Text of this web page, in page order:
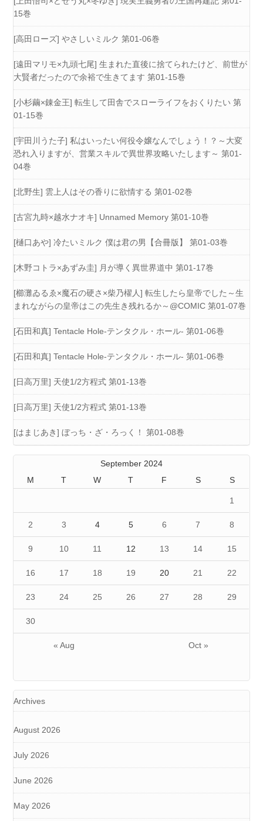
15巻
[高田ローズ] やさしいミルク 第01-06巻
[遠田マリモ×九頭七尾] 生まれた直後に捨てられたけど、前世が
大賢者だったので余裕で生きてます 第01-15巻
[小杉繭×錬金王] 転生して田舎でスローライフをおくりたい 第
01-15巻
[宇田川うた子] 私はいったい何役令嬢なんでしょう！？～大変
恐れ入りますが、営業スキルで異世界攻略いたします～ 第01-
04巻
[北野生] 雲上人はその香りに欲情する 第01-02巻
[古宮九時×越水ナオキ] Unnamed Memory 第01-10巻
[樋口あや] 冷たいミルク 僕は君の男【合冊版】 第01-03巻
[木野コトラ×あずみ圭] 月が導く異世界道中 第01-17巻
[櫛灘ゐるゑ×魔石の硬さ×柴乃櫂人] 転生したら皇帝でした～生
まれながらの皇帝はこの先生き残れるか～@COMIC 第01-07巻
[石田和真] Tentacle Hole-テンタクル・ホール- 第01-06巻
[石田和真] Tentacle Hole-テンタクル・ホール- 第01-06巻
[日高万里] 天使1/2方程式 第01-13巻
[日高万里] 天使1/2方程式 第01-13巻
[はまじあき] ぼっち・ざ・ろっく！ 第01-08巻
September 2024
M
T W T F S S
« Aug Oct »
1
2 3 4 5 6 7 8
9 10 11 12 13 14 15
16 17 18 19 20 21 22
23 24 25 26 27 28 29
30
Archives
August 2026
July 2026
June 2026
May 2026